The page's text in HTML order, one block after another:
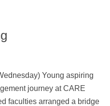
Young aspiring
journey at CARE
faculties arranged a bridge